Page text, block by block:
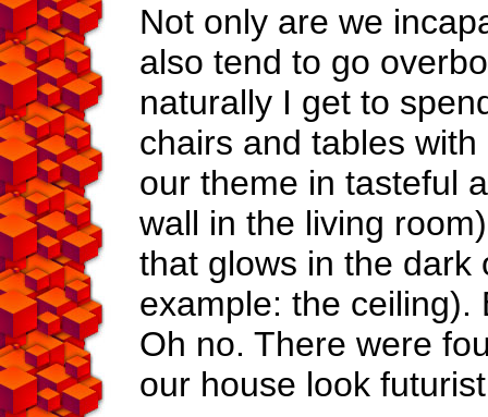
Not only are we
also tend to go
naturally I get to
chairs and tables
our theme in tasteful
wall in the living
that glows in the dark
example: the ceiling).
Oh no. There were
our house look